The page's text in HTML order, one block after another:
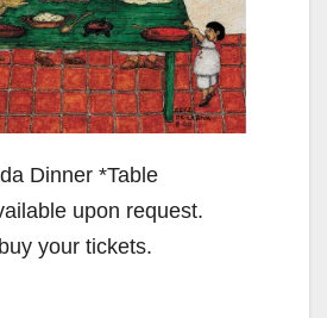
Dinner *Table
upon request.
your tickets.